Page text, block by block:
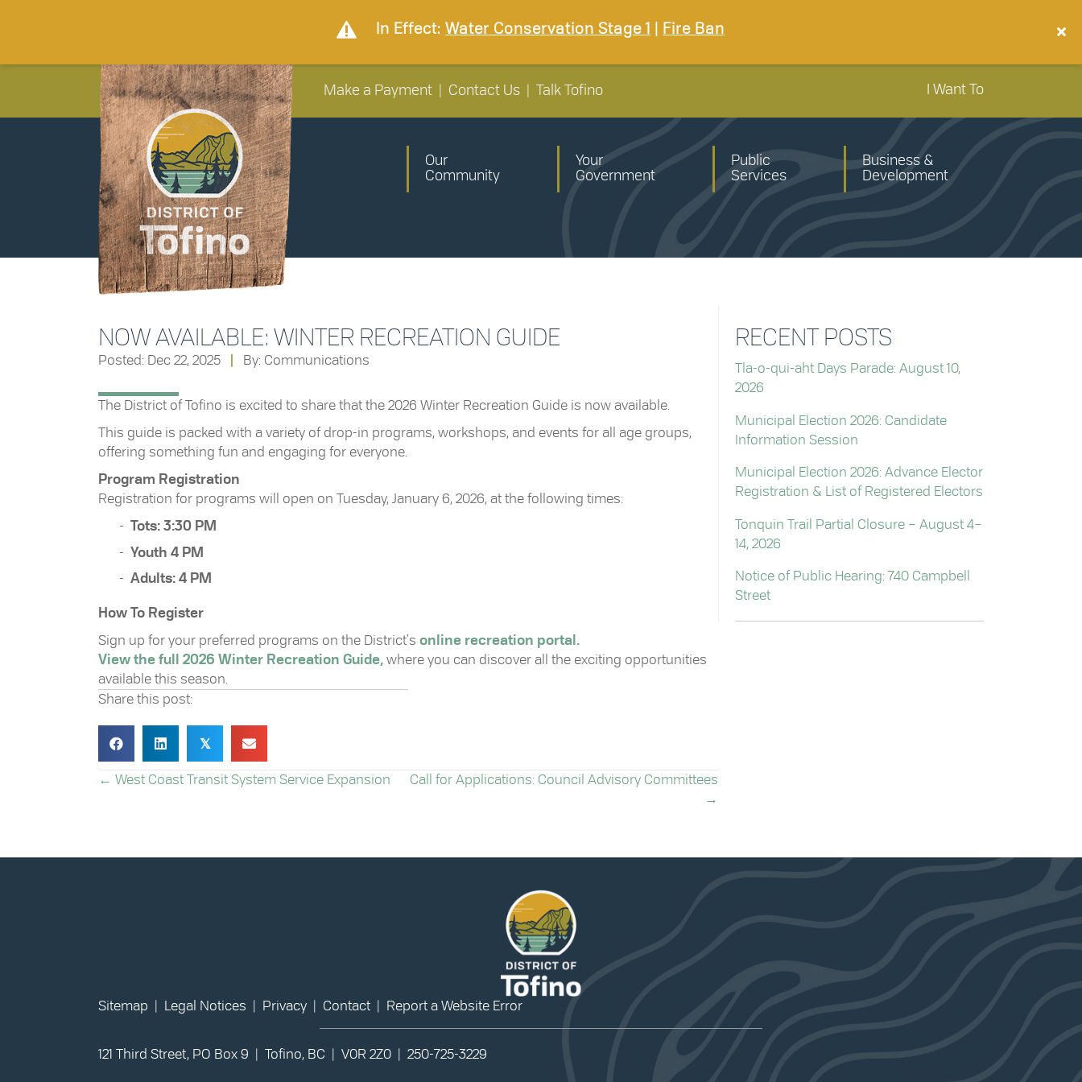
In Effect: Water Conservation Stage 1 Fire Ban
Make a Payment Contact Us Talk Tofino I Want To
Our
Community
Your
Government
Public
Services
Business &
Development
NOW AVAILABLE: WINTER RECREATION GUIDE
Posted: Dec 22, 2025 By: Communications
The District of Tofino is excited to share that the 2026 Winter Recreation Guide is now available.
This guide is packed with a variety of drop-in programs, workshops, and events for all age groups,
offering something fun and engaging for everyone.
Program Registration
Registration for programs will open on Tuesday, January 6, 2026, at the following times:
Tots: 3:30 PM
Youth 4 PM
Adults: 4 PM
How To Register
Sign up for your preferred programs on the District's online recreation portal.
View the full 2026 Winter Recreation Guide, where you can discover all the exciting opportunities
available this season.
Share this post:
𝕏
POSTS
← West Coast Transit System Service Expansion
Call for Applications: Council Advisory Committees
→
RECENT POSTS
Tla-o-qui-aht Days Parade: August 10,
2026
Municipal Election 2026: Candidate
Information Session
Municipal Election 2026: Advance Elector
Registration & List of Registered Electors
Tonquin Trail Partial Closure – August 4–
14, 2026
Notice of Public Hearing: 740 Campbell
Street
Sitemap Legal Notices Privacy Contact Report a Website Error
121 Third Street, PO Box 9 | Tofino, BC | V0R 2Z0 | 250-725-3229